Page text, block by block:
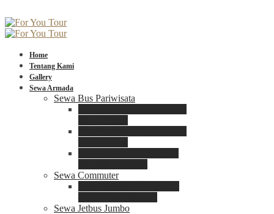
Home
Tentang Kami
Gallery
Sewa Armada
Sewa Bus Pariwisata
Sewa Commuter
Sewa Jetbus Jumbo